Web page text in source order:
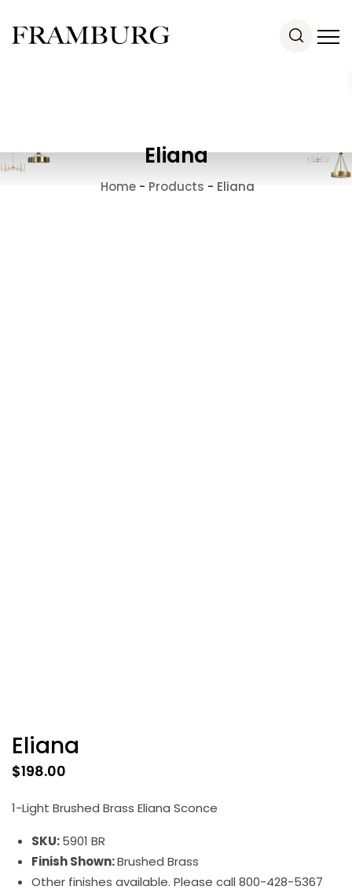
Eliana
Home - Products - Eliana
Eliana
$198.00
1-Light Brushed Brass Eliana Sconce
SKU:5901 BR
Finish Shown:Brushed Brass
Other finishes available. Please call 800-428-5367